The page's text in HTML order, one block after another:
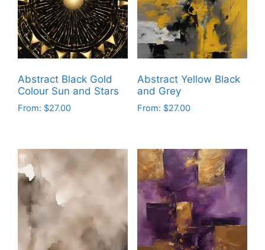
options
may
be
chosen
on
the
product
options
may
be
chosen
on
the
product
Abstract Black Gold
Colour Sun and Stars
From: $27.00
has
multiple
variants.
The
options
may
be
Abstract Yellow Black
and Grey
From: $27.00
has
multiple
variants.
The
options
may
be